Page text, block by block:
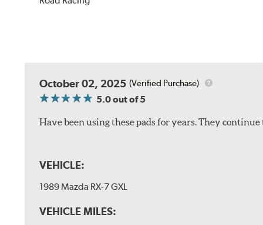
October 02, 2025 (Verified Purchase)
5.0out of 5
Have been using these pads for years. They
VEHICLE:
1989 Mazda RX-7 GXL
VEHICLE MILES: